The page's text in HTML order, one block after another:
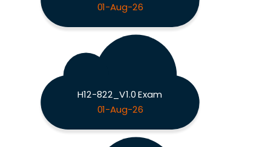
01-Aug-26
H12-822_V1.0 Exam
01-Aug-26